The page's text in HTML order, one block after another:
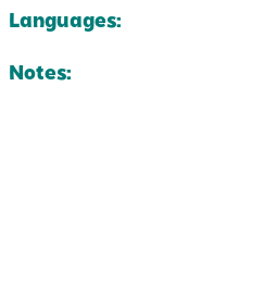
Languages:
Notes: